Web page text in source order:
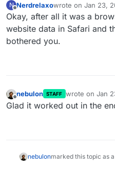
N Nerdrelaxowrote on Jan 23,
last edited by
Okay, after all it was a
website data in Safari and
bothered you.
Offline
nebulon STAFF wrote on Jan
last edited by
Glad it worked out in the
nebulonmarked this topic as